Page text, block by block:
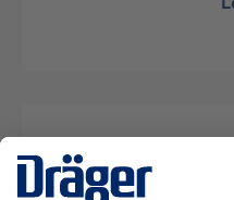
Description